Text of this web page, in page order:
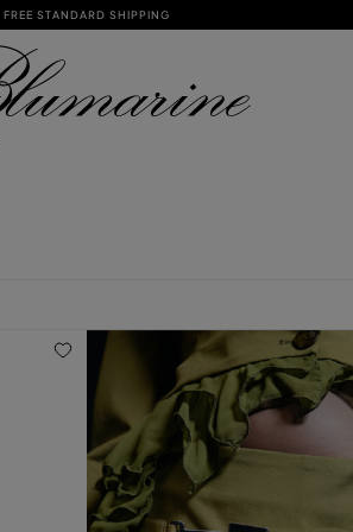
FREE STANDARD SHIPPING